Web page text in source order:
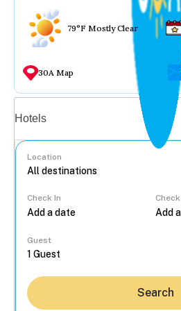
79°F Mostly Clear
30A Map
Hotels
Location
Check In
Guest
Search